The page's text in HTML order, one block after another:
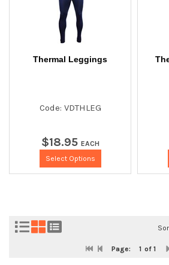
Thermal Leggings
Code: VDTHLEG
$18.95 EACH
Select Options
Page: 1 of 1